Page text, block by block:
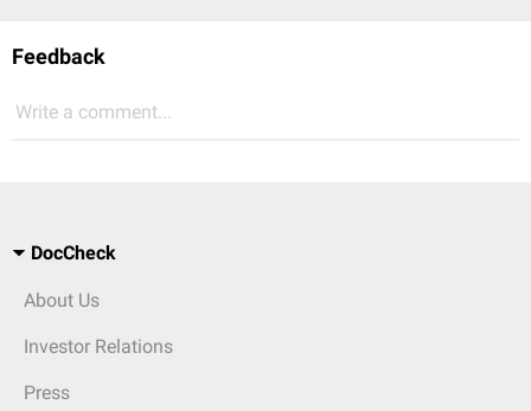
Feedback
Write a comment...
DocCheck
About Us
Investor Relations
Press